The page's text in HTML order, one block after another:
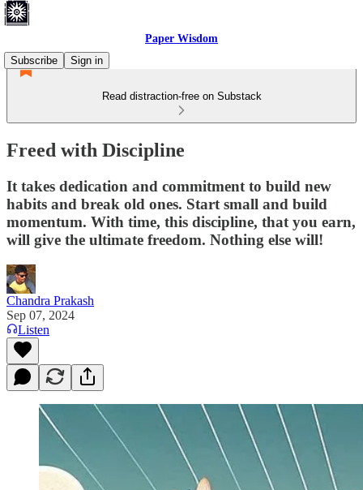
Paper Wisdom
Subscribe
Sign in
Read distraction-free on Substack
Freed with Discipline
It takes dedication and commitment to build new
habits and break old ones. Start small and build
momentum. With time, this discipline, that you earn,
will give the ultimate freedom. Nothing else will!
Chandra Prakash
Sep 07, 2024
Listen